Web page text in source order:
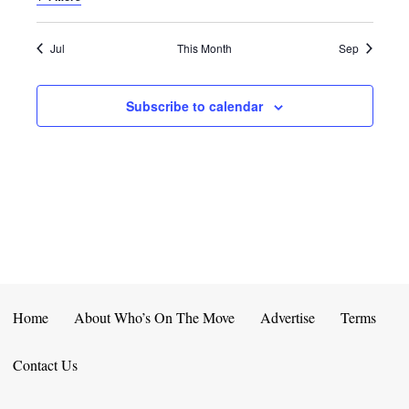
D
I
E
V
N
N
T
S
Jul This Month Sep
Subscribe to calendar
Home About Who’s On The Move Advertise Terms
Contact Us